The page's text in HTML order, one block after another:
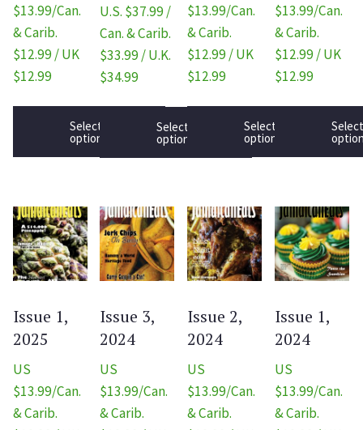
$13.99/Can.
& Carib.
$12.99 / UK
$12.99
Select
options
U.S. $37.99 /
Can. & Carib.
$33.99 / U.K.
$34.99
Select
options
$13.99/Can.
& Carib.
$12.99 / UK
$12.99
Select
options
$13.99/Can.
& Carib.
$12.99 / UK
$12.99
Select
Issue 1,
2025
US
$13.99/Can.
& Carib.
Issue 3,
2024
US
$13.99/Can.
& Carib.
Issue 2,
2024
US
$13.99/Can.
& Carib.
Issue 1,
2024
US
$13.99/Can.
& Carib.